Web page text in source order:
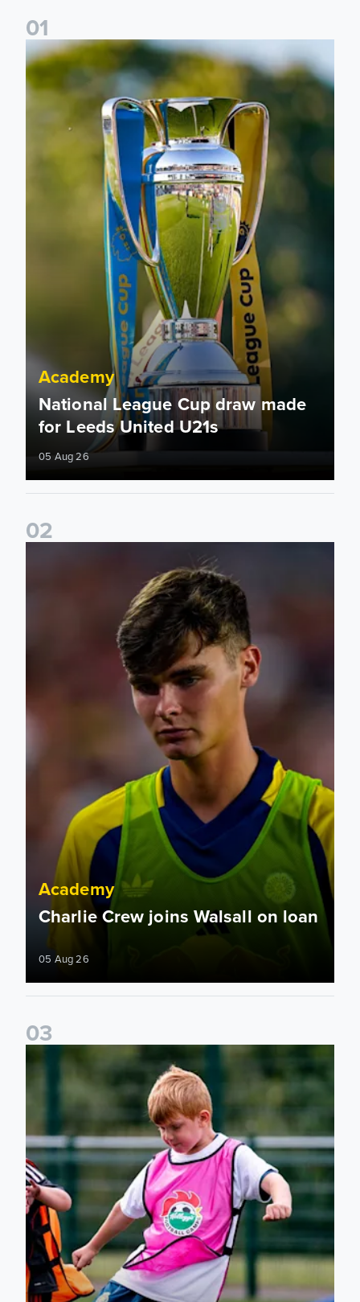
01
National League Cup draw made for Leeds United U21s
Academy
National League Cup draw made
for Leeds United U21s
05 Aug 26
02
Charlie Crew joins Walsall on loan
Academy
Charlie Crew joins Walsall on loan
05 Aug 26
03
Academy to host Showcase Events in Huddersfield and